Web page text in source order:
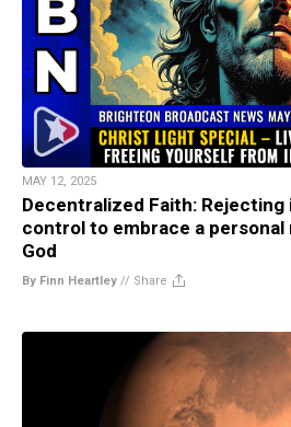
MAY 12, 2025
Decentralized Faith:
control to embrace a
God
By Finn Heartley // Share